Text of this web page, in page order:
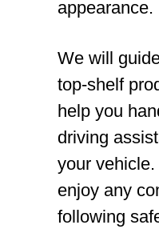
appearance.
We will
top-shelf
help you
driving
your
enjoy any
following